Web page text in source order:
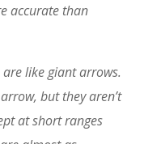
accurate than
like giant arrows.
but they aren’t
at short ranges